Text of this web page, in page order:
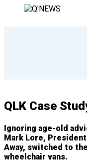
QLK Case
Ignoring age-old
Mark Lore,
Away, switched to
wheelchair vans.